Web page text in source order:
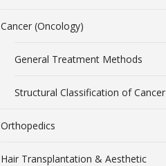
Cancer (Oncology)
General Treatment Methods
Structural Classification of Cancer
Orthopedics
Hair Transplantation & Aesthetic